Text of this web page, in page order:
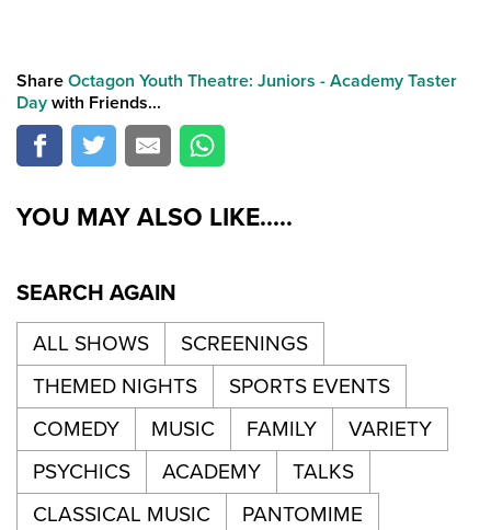
Share Octagon Youth Theatre: Juniors - Academy Taster
Day with Friends...
YOU MAY ALSO LIKE.....
SEARCH AGAIN
ALL SHOWS
SCREENINGS
THEMED NIGHTS
SPORTS EVENTS
COMEDY
MUSIC FAMILY
VARIETY
PSYCHICS
ACADEMY
TALKS
CLASSICAL MUSIC
PANTOMIME